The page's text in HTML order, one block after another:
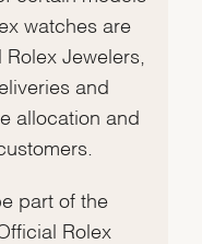
watches are
Jewelers,
and
allocation and
part of the
Rolex